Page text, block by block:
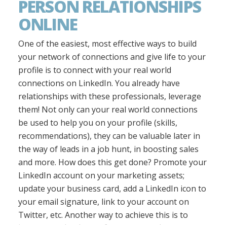
PERSON RELATIONSHIPS
ONLINE
One of the easiest, most effective ways to build
your network of connections and give life to your
profile is to connect with your real world
connections on LinkedIn. You already have
relationships with these professionals, leverage
them! Not only can your real world connections
be used to help you on your profile (skills,
recommendations), they can be valuable later in
the way of leads in a job hunt, in boosting sales
and more. How does this get done? Promote your
LinkedIn account on your marketing assets;
update your business card, add a LinkedIn icon to
your email signature, link to your account on
Twitter, etc. Another way to achieve this is to